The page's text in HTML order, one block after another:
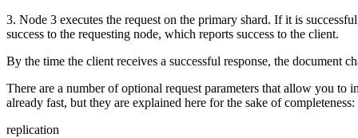
3. Node 3 executes the request on the primary shard. If it is
success to the requesting node, which reports success to the client.
By the time the client receives a successful response, the document
There are a number of optional request parameters that allow you to
already fast, but they are explained here for the sake of completeness:
replication